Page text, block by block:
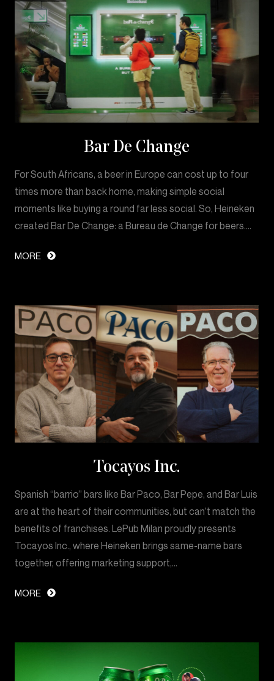
Bar De Change
For South Africans, a beer in Europe can cost up to four
times more than back home, making simple social
moments like buying a round far less social. So, Heineken
created Bar De Change: a Bureau de Change for beers.…
MORE
Tocayos Inc.
Spanish “barrio” bars like Bar Paco, Bar Pepe, and Bar Luis
are at the heart of their communities, but can’t match the
benefits of franchises. LePub Milan proudly presents
Tocayos Inc., where Heineken brings same-name bars
together, offering marketing support,…
MORE